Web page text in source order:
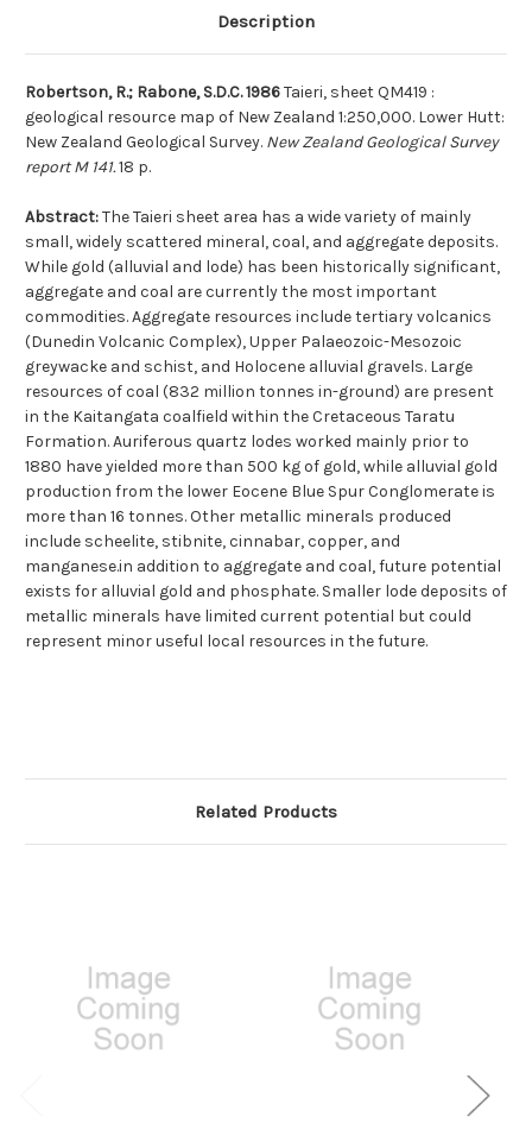
Description
Robertson, R.; Rabone, S.D.C. 1986Taieri, sheet QM419 :
geological resource map of New Zealand 1:250,000. Lower Hutt:
New Zealand Geological Survey. New Zealand Geological Survey
report M 141.18 p.
Abstract:The Taieri sheet area has a wide variety of mainly
small, widely scattered mineral, coal, and aggregate deposits.
While gold (alluvial and lode) has been historically significant,
aggregate and coal are currently the most important
commodities. Aggregate resources include tertiary volcanics
(Dunedin Volcanic Complex), Upper Palaeozoic-Mesozoic
greywacke and schist, and Holocene alluvial gravels. Large
resources of coal (832 million tonnes in-ground) are present
in the Kaitangata coalfield within the Cretaceous Taratu
Formation. Auriferous quartz lodes worked mainly prior to
1880 have yielded more than 500 kg of gold, while alluvial gold
production from the lower Eocene Blue Spur Conglomerate is
more than 16 tonnes. Other metallic minerals produced
include scheelite, stibnite, cinnabar, copper, and
manganese.in addition to aggregate and coal, future potential
exists for alluvial gold and phosphate. Smaller lode deposits of
metallic minerals have limited current potential but could
represent minor useful local resources in the future.
Related Products